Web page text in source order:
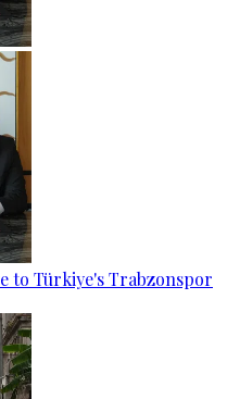
to Türkiye's Trabzonspor